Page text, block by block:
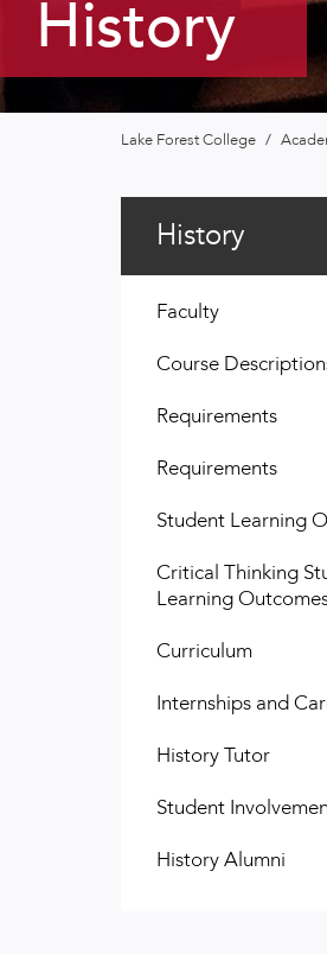
History
Lake Forest College /
History
Faculty
Course
Requirements
Requirements
Student Learning
Critical Thinking
Learning
Curriculum
Internships and
History Tutor
Student
History Alumni